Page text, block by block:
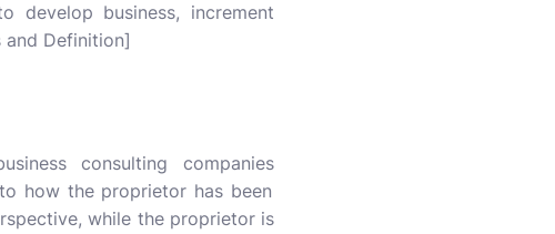
develop business, increment
and Definition]
consulting companies
how the proprietor has been
while the proprietor is